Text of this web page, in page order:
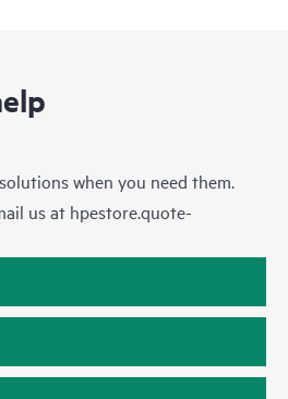
when you need them.
us at hpestore.quote-